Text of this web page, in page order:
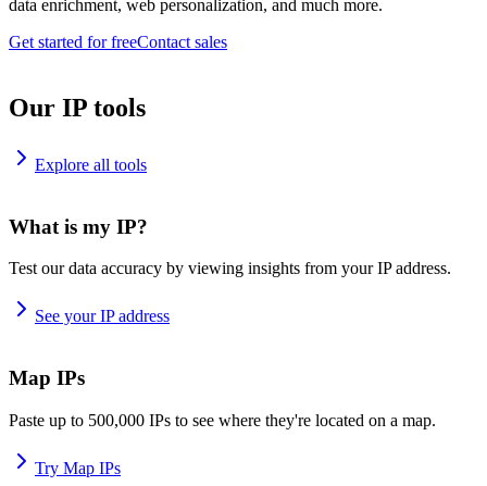
data enrichment, web personalization, and much more.
Get started for freeContact sales
Our IP tools
Explore all tools
What is my IP?
Test our data accuracy by viewing insights from your IP address.
See your IP address
Map IPs
Paste up to 500,000 IPs to see where they're located on a map.
Try Map IPs